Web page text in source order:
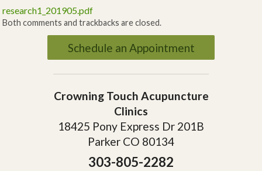
research1_201905.pdf
Both comments and trackbacks are closed.
Schedule an Appointment
Crowning Touch Acupuncture
Clinics
18425 Pony Express Dr 201B
Parker CO 80134
303-805-2282